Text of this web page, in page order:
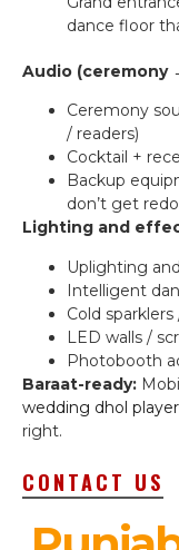
dance floor
Audio (ceremony
Ceremony
/ readers)
Cocktail +
Backup
don’t get
Lighting and
Uplighting
Intelligent
Cold
LED walls /
Photobooth
Baraat-ready:
wedding dhol player
right.
CONTACT US